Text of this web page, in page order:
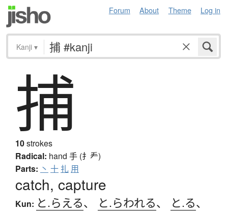
Forum About Theme Log in
Kanji ▾
捕
10strokes
Radical: hand 手 (扌龵)
Parts: 丶 十 扎 用
catch, capture
Kun: と.らえる、 と.らわれる、 と.る、